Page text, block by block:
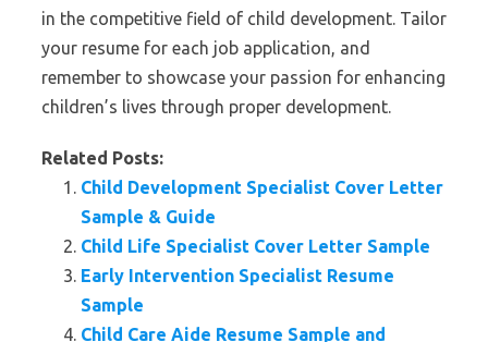
in the competitive field of child development. Tailor
your resume for each job application, and
remember to showcase your passion for enhancing
children’s lives through proper development.
Related Posts:
Child Development Specialist Cover Letter
Sample & Guide
Child Life Specialist Cover Letter Sample
Early Intervention Specialist Resume
Sample
Child Care Aide Resume Sample and